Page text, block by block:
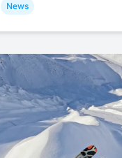
News